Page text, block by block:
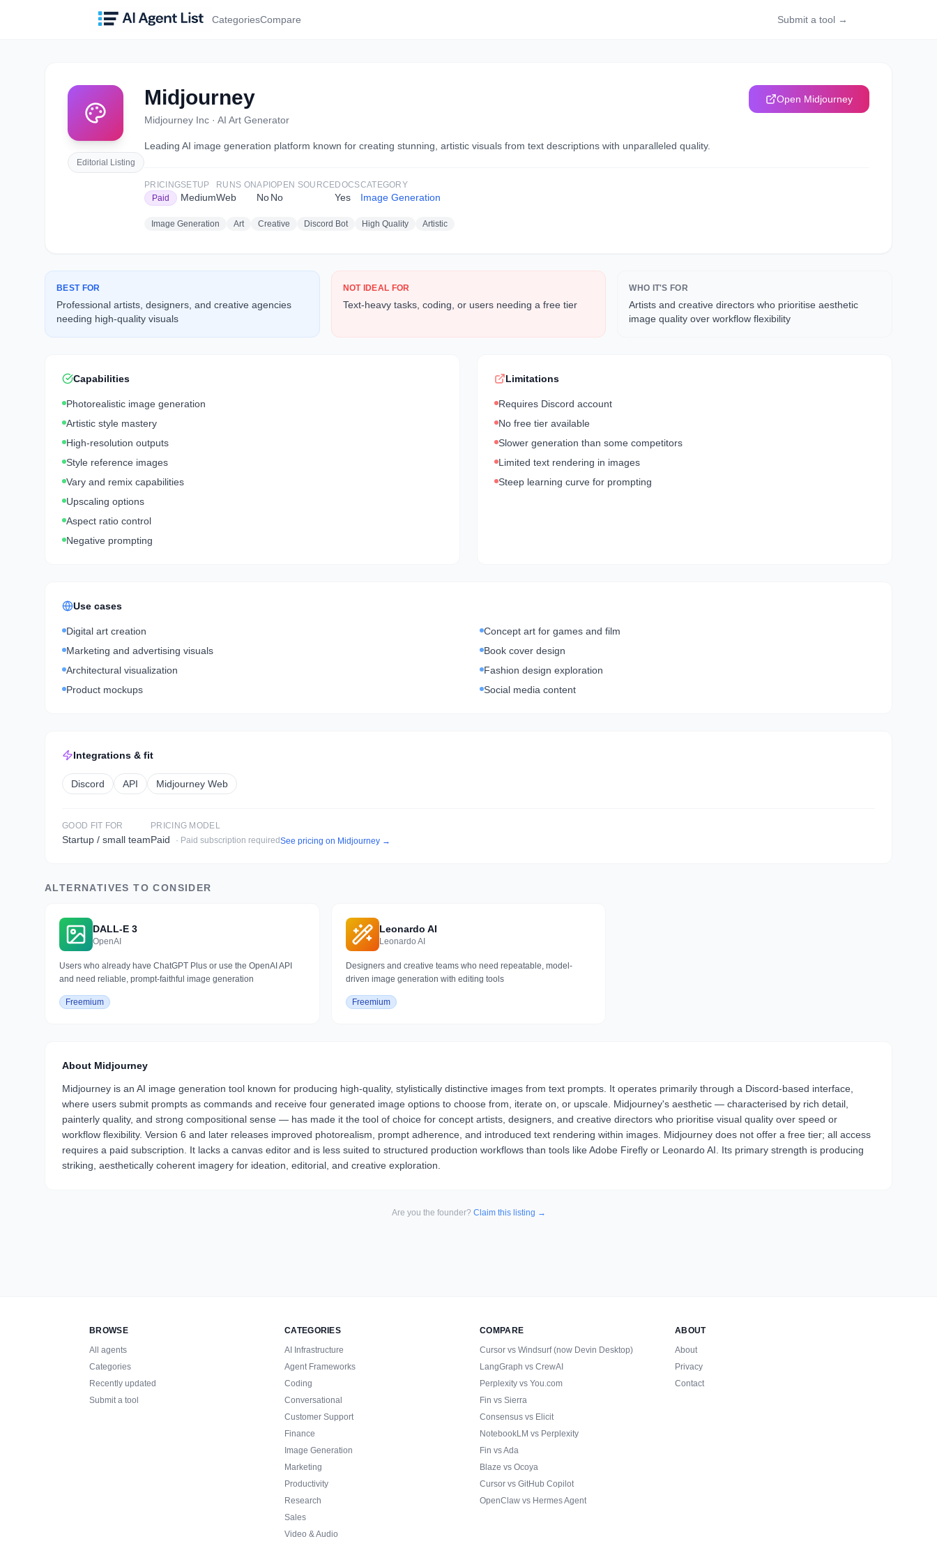
CategoriesCompare Submit a tool →
Editorial Listing
Midjourney
Midjourney Inc · AI Art Generator
Open Midjourney
Leading AI image generation platform known for creating stunning, artistic visuals from text descriptions with unparalleled quality.
PRICING
Paid
SETUP
Medium
RUNS ON
Web
API
No
OPEN SOURCE
No
DOCS
Yes
CATEGORY
Image Generation
Image Generation Art Creative Discord Bot High Quality Artistic
BEST FOR
Professional artists, designers, and creative agencies
needing high-quality visuals
NOT IDEAL FOR
Text-heavy tasks, coding, or users needing a free tier
WHO IT'S FOR
Artists and creative directors who prioritise aesthetic
image quality over workflow flexibility
Capabilities
Photorealistic image generation
Artistic style mastery
High-resolution outputs
Style reference images
Vary and remix capabilities
Upscaling options
Aspect ratio control
Negative prompting
Limitations
Requires Discord account
No free tier available
Slower generation than some competitors
Limited text rendering in images
Steep learning curve for prompting
Use cases
Digital art creation
Concept art for games and film
Marketing and advertising visuals
Book cover design
Architectural visualization
Fashion design exploration
Product mockups
Social media content
Integrations & fit
Discord API Midjourney Web
GOOD FIT FOR
Startup / small team
PRICING MODEL
Paid · Paid subscription requiredSee pricing on Midjourney →
ALTERNATIVES TO CONSIDER
DALL-E 3
OpenAI
Users who already have ChatGPT Plus or use the OpenAI API
and need reliable, prompt-faithful image generation
Freemium
Leonardo AI
Leonardo AI
Designers and creative teams who need repeatable, model-
driven image generation with editing tools
Freemium
About Midjourney
Midjourney is an AI image generation tool known for producing high-quality, stylistically distinctive images from text prompts. It operates primarily through a Discord-based interface,
where users submit prompts as commands and receive four generated image options to choose from, iterate on, or upscale. Midjourney's aesthetic — characterised by rich detail,
painterly quality, and strong compositional sense — has made it the tool of choice for concept artists, designers, and creative directors who prioritise visual quality over speed or
workflow flexibility. Version 6 and later releases improved photorealism, prompt adherence, and introduced text rendering within images. Midjourney does not offer a free tier; all access
requires a paid subscription. It lacks a canvas editor and is less suited to structured production workflows than tools like Adobe Firefly or Leonardo AI. Its primary strength is producing
striking, aesthetically coherent imagery for ideation, editorial, and creative exploration.
Are you the founder? Claim this listing →
BROWSE
All agents
Categories
Recently updated
Submit a tool
CATEGORIES
AI Infrastructure
Agent Frameworks
Coding
Conversational
Customer Support
Finance
Image Generation
Marketing
Productivity
Research
Sales
Video & Audio
COMPARE
Cursor vs Windsurf (now Devin Desktop)
LangGraph vs CrewAI
Perplexity vs You.com
Fin vs Sierra
Consensus vs Elicit
NotebookLM vs Perplexity
Fin vs Ada
Blaze vs Ocoya
Cursor vs GitHub Copilot
OpenClaw vs Hermes Agent
ABOUT
About
Privacy
Contact